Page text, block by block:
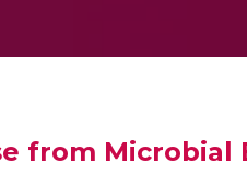
from Microbial